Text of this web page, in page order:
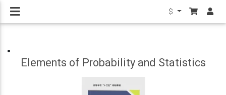
$
Elements of Probability and Statistics